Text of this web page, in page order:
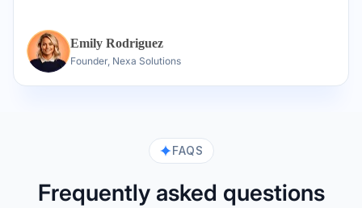
Emily Rodriguez
Founder, Nexa Solutions
FAQS
Frequently asked questions